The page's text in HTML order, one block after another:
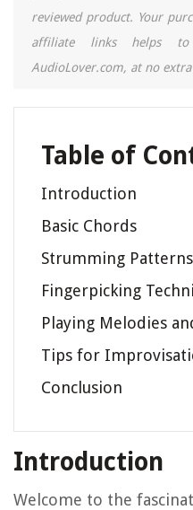
reviewed product. Your
affiliate links helps to
AudioLover.com, at no extra
Table of
Introduction
Basic Chords
Strumming Patterns
Fingerpicking
Playing Melodies
Tips for
Conclusion
Introduction
Welcome to the